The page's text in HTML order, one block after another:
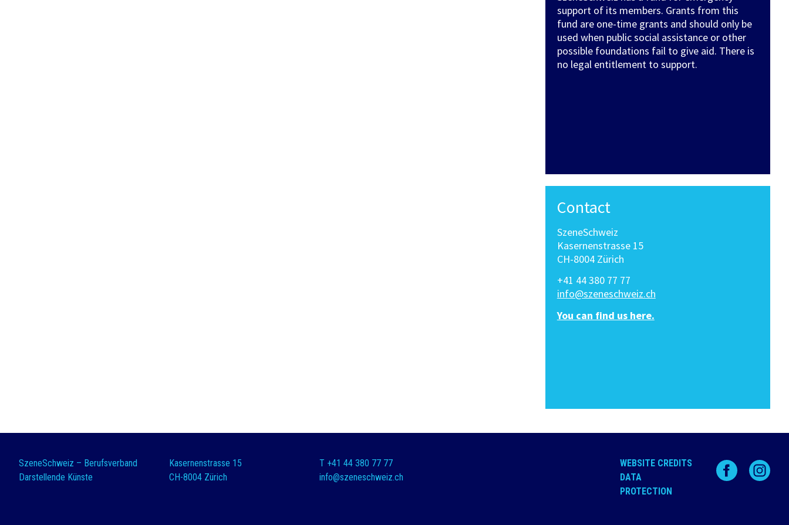
support of its members. Grants from this
fund are one-time grants and should only be
used when public social assistance or other
possible foundations fail to give aid. There is
no legal entitlement to support.
Contact
SzeneSchweiz
Kasernenstrasse 15
CH-8004 Zürich
+41 44 380 77 77
info@szeneschweiz.ch
You can find us here.
SzeneSchweiz – Berufsverband
Darstellende Künste
Kasernenstrasse 15
CH-8004 Zürich
T +41 44 380 77 77
info@szeneschweiz.ch
WEBSITE CREDITS
DATA
PROTECTION